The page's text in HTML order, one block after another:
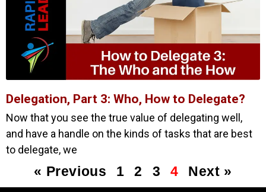
Delegation, Part 3: Who, How to Delegate?
Now that you see the true value of delegating well,
and have a handle on the kinds of tasks that are best
to delegate, we
« Previous 1 2 3 4 Next »